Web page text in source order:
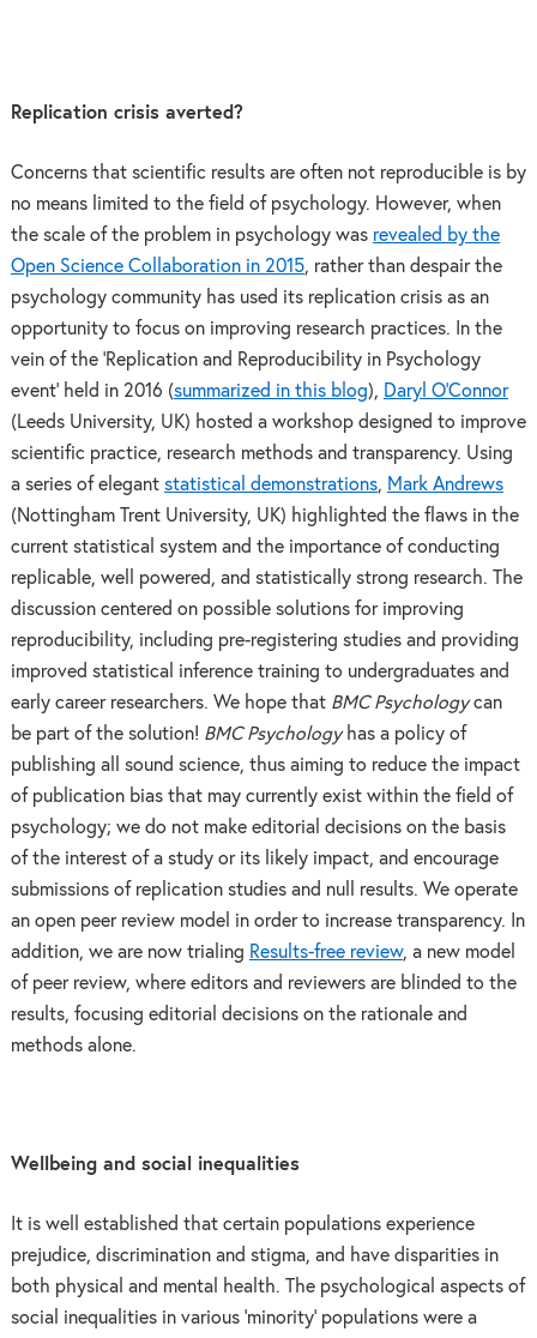
Replication crisis averted?
Concerns that scientific results are often not reproducible is by
no means limited to the field of psychology. However, when
the scale of the problem in psychology was revealed by the
Open Science Collaboration in 2015, rather than despair the
psychology community has used its replication crisis as an
opportunity to focus on improving research practices. In the
vein of the ‘Replication and Reproducibility in Psychology
event’ held in 2016 (summarized in this blog), Daryl O’Connor
(Leeds University, UK) hosted a workshop designed to improve
scientific practice, research methods and transparency. Using
a series of elegant statistical demonstrations, Mark Andrews
(Nottingham Trent University, UK) highlighted the flaws in the
current statistical system and the importance of conducting
replicable, well powered, and statistically strong research. The
discussion centered on possible solutions for improving
reproducibility, including pre-registering studies and providing
improved statistical inference training to undergraduates and
early career researchers. We hope that BMC Psychologycan
be part of the solution! BMC Psychologyhas a policy of
publishing all sound science, thus aiming to reduce the impact
of publication bias that may currently exist within the field of
psychology; we do not make editorial decisions on the basis
of the interest of a study or its likely impact, and encourage
submissions of replication studies and null results. We operate
an open peer review model in order to increase transparency. In
addition, we are now trialing Results-free review, a new model
of peer review, where editors and reviewers are blinded to the
results, focusing editorial decisions on the rationale and
methods alone.
Wellbeing and social inequalities
It is well established that certain populations experience
prejudice, discrimination and stigma, and have disparities in
both physical and mental health. The psychological aspects of
social inequalities in various ‘minority’ populations were a